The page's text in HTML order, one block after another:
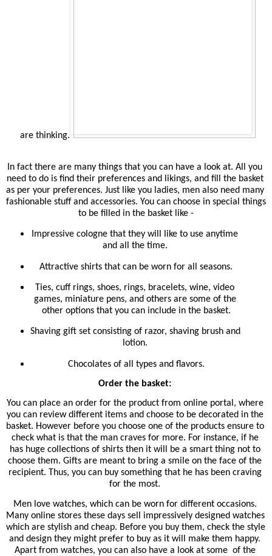
are thinking.
In fact there are many things that you can have a look at. All you
need to do is find their preferences and likings, and fill the basket
as per your preferences. Just like you ladies, men also need many
fashionable stuff and accessories. You can choose in special things
to be filled in the basket like -
Impressive cologne that they will like to use anytime
and all the time.
Attractive shirts that can be worn for all seasons.
Ties, cuff rings, shoes, rings, bracelets, wine, video
games, miniature pens, and others are some of the
other options that you can include in the basket.
Shaving gift set consisting of razor, shaving brush and
lotion.
Chocolates of all types and flavors.
Order the basket:
You can place an order for the product from online portal, where
you can review different items and choose to be decorated in the
basket. However before you choose one of the products ensure to
check what is that the man craves for more. For instance, if he
has huge collections of shirts then it will be a smart thing not to
choose them. Gifts are meant to bring a smile on the face of the
recipient. Thus, you can buy something that he has been craving
for the most.
Men love watches, which can be worn for different occasions.
Many online stores these days sell impressively designed watches
which are stylish and cheap. Before you buy them, check the style
and design they might prefer to buy as it will make them happy.
Apart from watches, you can also have a look at some of the